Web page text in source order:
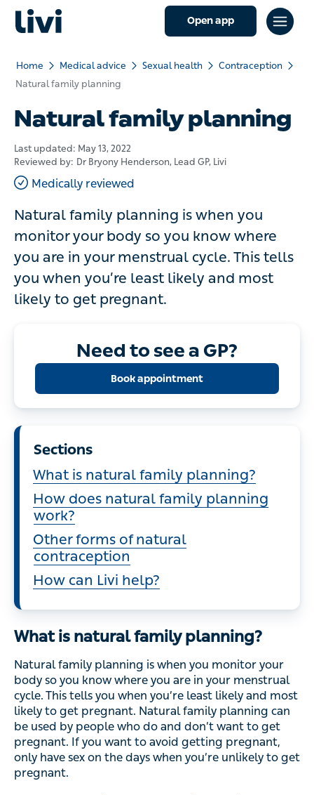
Open app
Home Medical advice Sexual health
Contraception
Natural family planning
Natural family planning
Last updated: May 13, 2022
Reviewed by: Dr Bryony Henderson, Lead GP, Livi
Medically reviewed
Natural family planning is when you
monitor your body so you know where
you are in your menstrual cycle. This tells
you when you’re least likely and most
likely to get pregnant.
Need to see a GP?
Book appointment
Sections
What is natural family planning?
How does natural family planning
work?
Other forms of natural
contraception
How can Livi help?
What is natural family planning?
Natural family planning is when you monitor your
body so you know where you are in your menstrual
cycle. This tells you when you’re least likely and most
likely to get pregnant. Natural family planning can
be used by people who do and don’t want to get
pregnant. If you want to avoid getting pregnant,
only have sex on the days when you’re unlikely to get
pregnant.